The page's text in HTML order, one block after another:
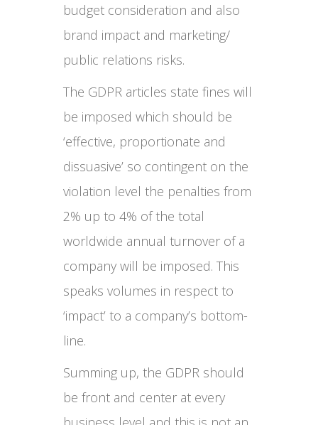
budget consideration and also
brand impact and marketing/
public relations risks.
The GDPR articles state fines will
be imposed which should be
‘effective, proportionate and
dissuasive’ so contingent on the
violation level the penalties from
2% up to 4% of the total
worldwide annual turnover of a
company will be imposed. This
speaks volumes in respect to
‘impact’ to a company’s bottom-
line.
Summing up, the GDPR should
be front and center at every